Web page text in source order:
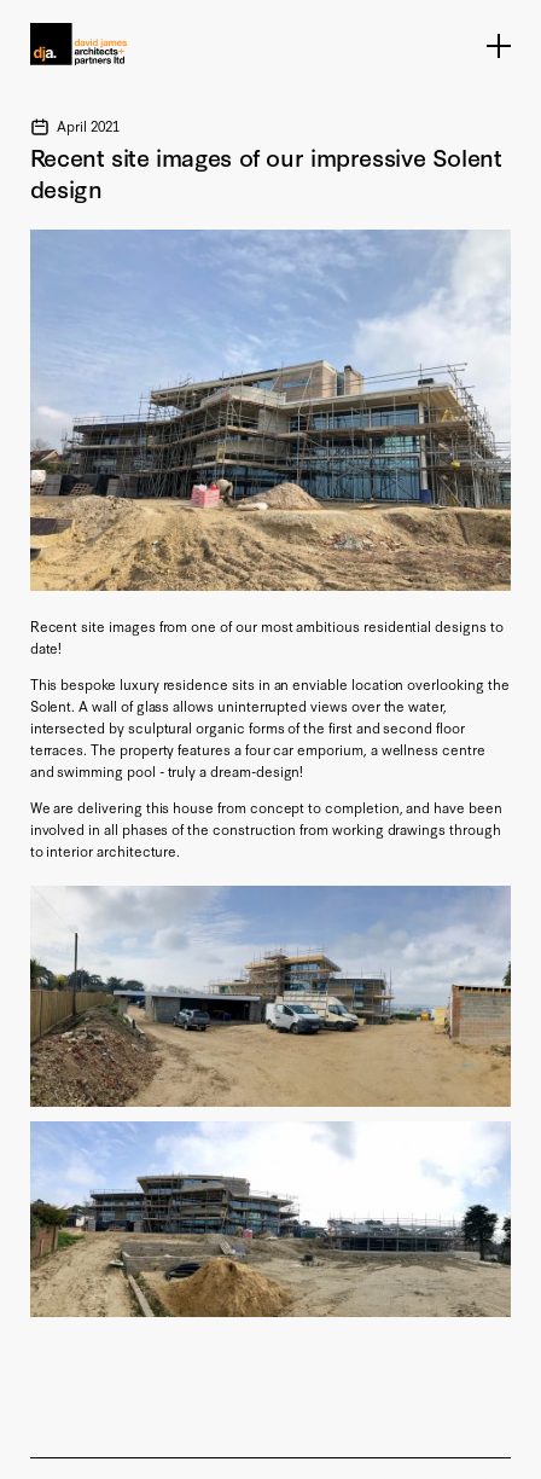
April 2021
Recent site images of our impressive Solent
design
Recent site images from one of our most ambitious residential designs to
date!
This bespoke luxury residence sits in an enviable location overlooking the
Solent. A wall of glass allows uninterrupted views over the water,
intersected by sculptural organic forms of the first and second floor
terraces. The property features a four car emporium, a wellness centre
and swimming pool - truly a dream-design!
We are delivering this house from concept to completion, and have been
involved in all phases of the construction from working drawings through
to interior architecture.